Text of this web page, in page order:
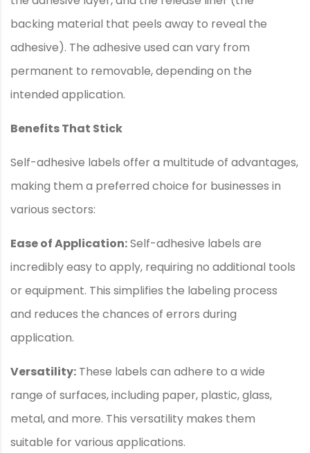
backing material that peels away to reveal the
adhesive). The adhesive used can vary from
permanent to removable, depending on the
intended application.
Benefits That Stick
Self-adhesive labels offer a multitude of advantages,
making them a preferred choice for businesses in
various sectors:
Ease of Application:Self-adhesive labels are
incredibly easy to apply, requiring no additional tools
or equipment. This simplifies the labeling process
and reduces the chances of errors during
application.
Versatility: These labels can adhere to a wide
range of surfaces, including paper, plastic, glass,
metal, and more. This versatility makes them
suitable for various applications.